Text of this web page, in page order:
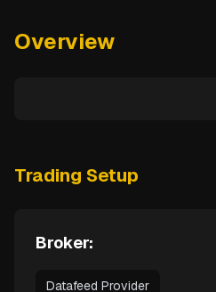
Overview
Trading Setup
Broker:
Datafeed Provider